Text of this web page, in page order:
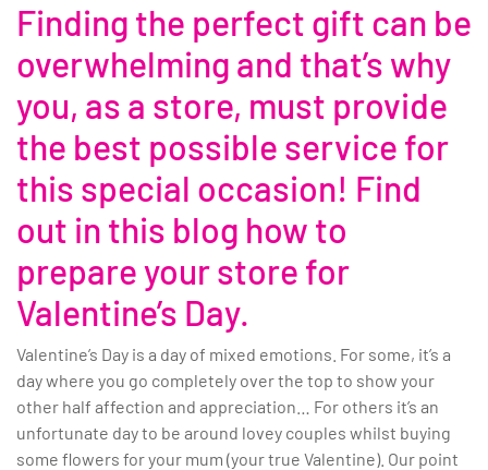
Finding the perfect gift can be
overwhelming and that’s why
you, as a store, must provide
the best possible service for
this special occasion! Find
out in this blog how to
prepare your store for
Valentine’s Day.
Valentine’s Day is a day of mixed emotions. For some, it’s a
day where you go completely over the top to show your
other half affection and appreciation… For others it’s an
unfortunate day to be around lovey couples whilst buying
some flowers for your mum (your true Valentine). Our point